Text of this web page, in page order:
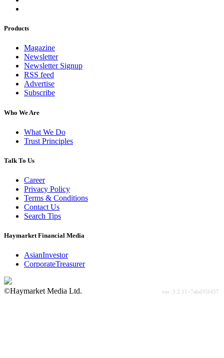
Products
Magazine
Newsletter
Newsletter Signup
RSS feed
Advertise
Subscribe
Who We Are
What We Do
Trust Principles
Talk To Us
Career
Privacy Policy
Terms & Conditions
Contact Us
Search Tips
Haymarket Financial Media
AsianInvestor
CorporateTreasurer
©Haymarket Media Ltd.